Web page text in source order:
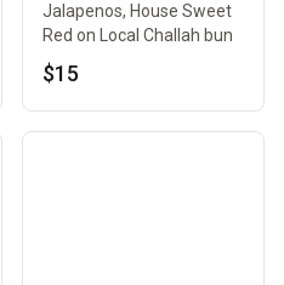
Jalapenos, House Sweet
Red on Local Challah bun
$15